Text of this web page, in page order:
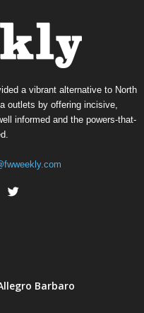
a vibrant alternative to North
outlets by offering incisive,
informed and the powers-that-
Barbaro